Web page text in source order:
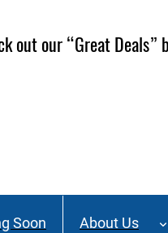
and stay up to date
Soon About Us